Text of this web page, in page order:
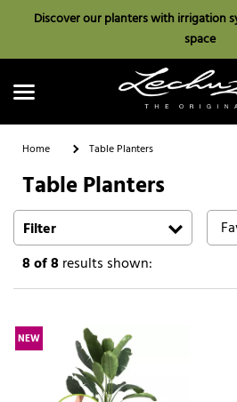
Discover our planters with irrigation
space
Search
Home Table Planters
Table Planters
Filter
8of 8results shown:
NEW